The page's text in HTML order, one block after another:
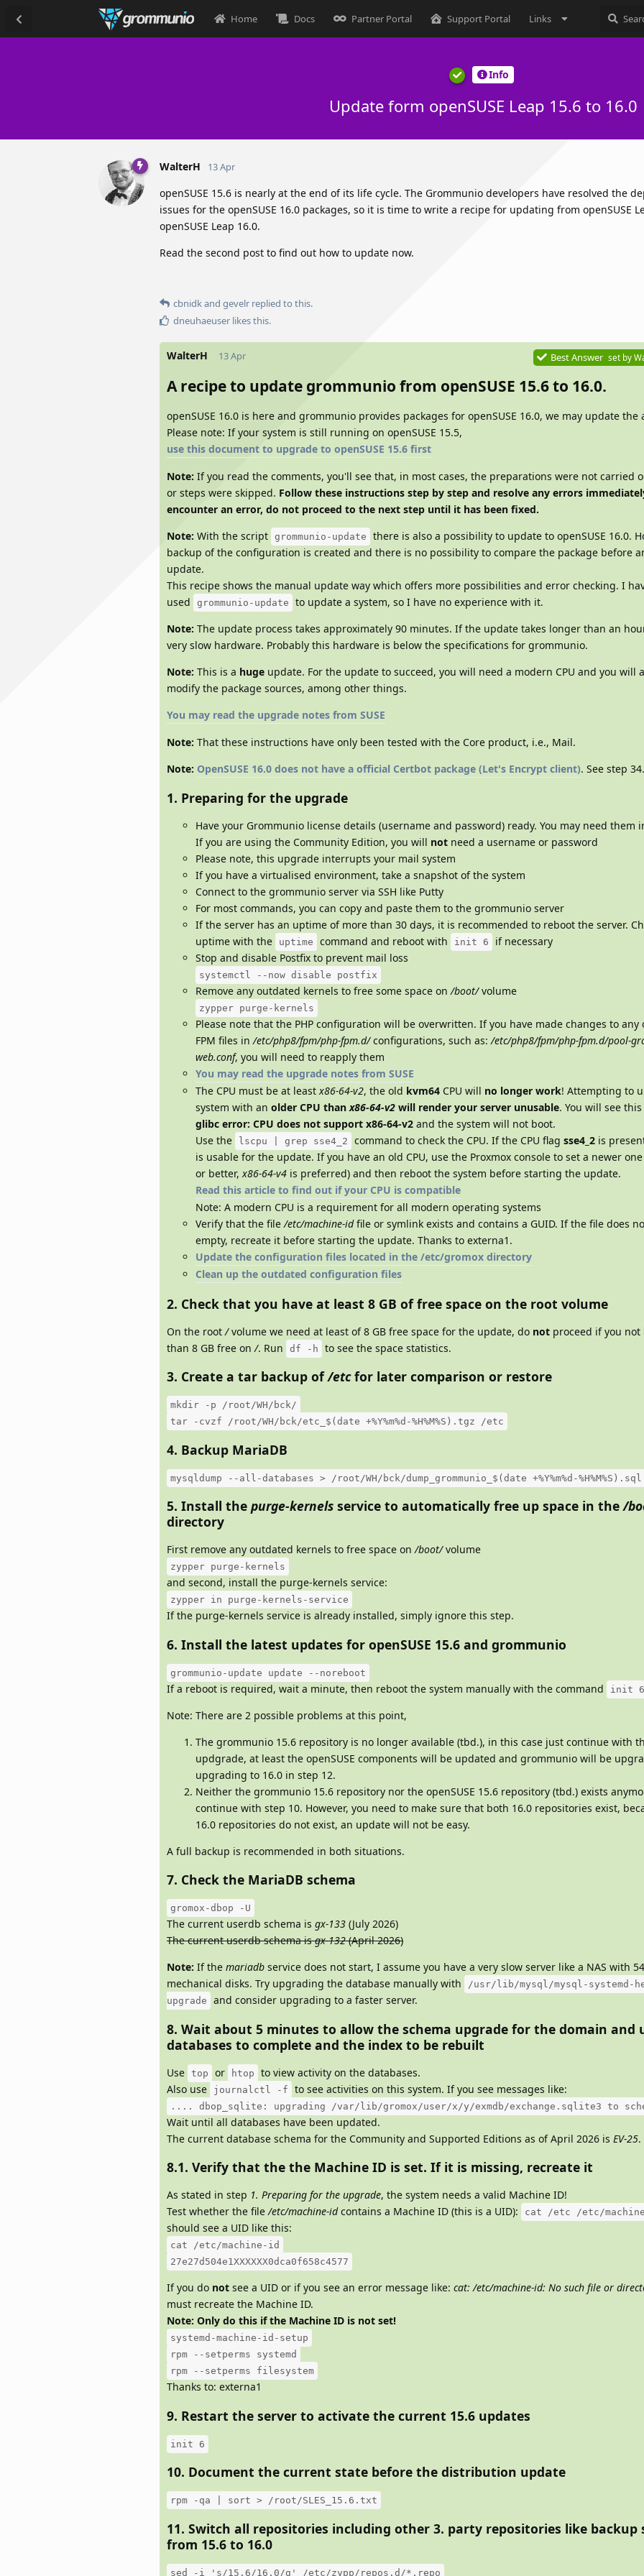
Home Docs Partner Portal Support Portal Links
Info
Update form openSUSE Leap 15.6 to 16.0
WalterH 13 Apr
openSUSE 15.6 is nearly at the end of its life cycle. The Grommunio developers have resolved the
issues for the openSUSE 16.0 packages, so it is time to write a recipe for updating from openSUSE
openSUSE Leap 16.0.
Read the second post to find out how to update now.
cbnidkand gevelr replied to this.
dneuhaeuser likes this.
WalterH 13 Apr Best Answer set by
A recipe to update grommunio from openSUSE 15.6 to 16.0.
openSUSE 16.0 is here and grommunio provides packages for openSUSE 16.0, we may update the
Please note: If your system is still running on openSUSE 15.5,
use this document to upgrade to openSUSE 15.6 first
Note: If you read the comments, you'll see that, in most cases, the preparations were not carried
or steps were skipped. Follow these instructions step by step and resolve any errors
encounter an error, do not proceed to the next step until it has been fixed.
Note: With the script grommunio-update
there is also a possibility to update to openSUSE 16.0.
backup of the configuration is created and there is no possibility to compare the package before
update.
This recipe shows the manual update way which offers more possibilities and error checking. I
used
grommunio-update
to update a system, so I have no experience with it.
Note: The update process takes approximately 90 minutes. If the update takes longer than an
very slow hardware. Probably this hardware is below the specifications for grommunio.
Note: This is a huge update. For the update to succeed, you will need a modern CPU and you will
modify the package sources, among other things.
You may read the upgrade notes from SUSE
Note: That these instructions have only been tested with the Core product, i.e., Mail.
Note: OpenSUSE 16.0 does not have a official Certbot package (Let's Encrypt client). See step 34.
1. Preparing for the upgrade
Have your Grommunio license details (username and password) ready. You may need them
If you are using the Community Edition, you will not need a username or password
Please note, this upgrade interrupts your mail system
If you have a virtualised environment, take a snapshot of the system
Connect to the grommunio server via SSH like Putty
For most commands, you can copy and paste them to the grommunio server
If the server has an uptime of more than 30 days, it is recommended to reboot the server.
uptime with the
uptime command and reboot with init 6
if necessary
Stop and disable Postfix to prevent mail loss
systemctl --now disable postfix
Remove any outdated kernels to free some space on/boot/volume
zypper purge-kernels
Please note that the PHP configuration will be overwritten. If you have made changes to any
FPM files in/etc/php8/fpm/php-fpm.d/configurations, such as:/etc/php8/fpm/php-fpm.d/pool-
web.conf, you will need to reapply them
You may read the upgrade notes from SUSE
The CPU must be at leastx86-64-v2, the old kvm64 CPU will no longer work! Attempting to
system with an older CPU thanx86-64-v2 will render your server unusable. You will see
glibc error: CPU does not support x86-64-v2 and the system will not boot.
Use the
lscpu | grep sse4_2 command to check the CPU. If the CPU flag sse4_2 is
is usable for the update. If you have an old CPU, use the Proxmox console to set a newer one
or better,x86-64-v4 is preferred) and then reboot the system before starting the update.
Read this article to find out if your CPU is compatible
Note: A modern CPU is a requirement for all modern operating systems
Verify that the file/etc/machine-idfile or symlink exists and contains a GUID. If the file does
empty, recreate it before starting the update. Thanks to externa1.
Update the configuration files located in the /etc/gromox directory
Clean up the outdated configuration files
2. Check that you have at least 8 GB of free space on the root volume
On the root /volume we need at least of 8 GB free space for the update, do not proceed if you not
than 8 GB free on /. Run df -h to see the space statistics.
3. Create a tar backup of/etcfor later comparison or restore
mkdir -p /root/WH/bck/
tar -cvzf /root/WH/bck/etc_$(date +%Y%m%d-%H%M%S).tgz /etc
4. Backup MariaDB
mysqldump --all-databases > /root/WH/bck/dump_grommunio_$(date +%Y%m%d-%H%M%S).sql
5. Install the purge-kernels service to automatically free up space in the/
directory
First remove any outdated kernels to free space on/boot/volume
zypper purge-kernels
and second, install the purge-kernels service:
zypper in purge-kernels-service
If the purge-kernels service is already installed, simply ignore this step.
6. Install the latest updates for openSUSE 15.6 and grommunio
grommunio-update update --noreboot
If a reboot is required, wait a minute, then reboot the system manually with the command init 6
Note: There are 2 possible problems at this point,
The grommunio 15.6 repository is no longer available (tbd.), in this case just continue with
updgrade, at least the openSUSE components will be updated and grommunio will be
upgrading to 16.0 in step 12.
Neither the grommunio 15.6 repository nor the openSUSE 15.6 repository (tbd.) exists
continue with step 10. However, you need to make sure that both 16.0 repositories exist,
16.0 repositories do not exist, an update will not be easy.
A full backup is recommended in both situations.
7. Check the MariaDB schema
gromox-dbop -U
The current userdb schema is gx-133 (July 2026)
The current userdb schema isgx-132(April 2026)
Note: If the mariadb service does not start, I assume you have a very slow server like a NAS with
mechanical disks. Try upgrading the database manually with
/usr/lib/mysql/mysql-systemd-
upgrade
and consider upgrading to a faster server.
8. Wait about 5 minutes to allow the schema upgrade for the domain and
databases to complete and the index to be rebuilt
Use top or htop
to view activity on the databases.
Also use
journalctl -f to see activities on this system. If you see messages like:
.... dbop_sqlite: upgrading /var/lib/gromox/user/x/y/exmdb/exchange.sqlite3 to
Wait until all databases have been updated.
The current database schema for the Community and Supported Editions as of April 2026 is EV-25.
8.1. Verify that the the Machine ID is set. If it is missing, recreate it
As stated in step 1. Preparing for the upgrade, the system needs a valid Machine ID!
Test whether the file/etc/machine-idcontains a Machine ID (this is a UID): cat /etc /etc/
should see a UID like this:
cat /etc/machine-id
27e27d504e1XXXXXX0dca0f658c4577
If you do not see a UID or if you see an error message like: cat: /etc/machine-id: No such file or
must recreate the Machine ID.
Note: Only do this if the Machine ID is not set!
systemd-machine-id-setup
rpm --setperms systemd
rpm --setperms filesystem
Thanks to: externa1
9. Restart the server to activate the current 15.6 updates
init 6
10. Document the current state before the distribution update
rpm -qa | sort > /root/SLES_15.6.txt
11. Switch all repositories including other 3. party repositories like backup
from 15.6 to 16.0
sed -i 's/15.6/16.0/g' /etc/zypp/repos.d/*.repo